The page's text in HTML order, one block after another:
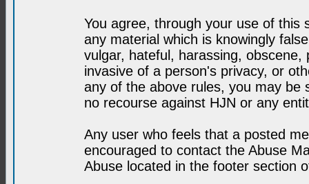
You agree, through your use of this
any material which is knowingly
vulgar, hateful, harassing,
invasive of a person's privacy, or
any of the above rules, you may be
no recourse against HJN or any
Any user who feels that a posted
encouraged to contact the Abuse
Abuse located in the footer section